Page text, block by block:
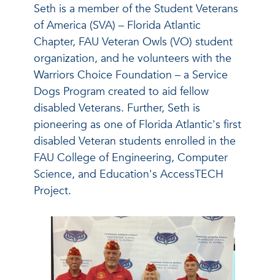
Seth is a member of the Student Veterans
of America (SVA) – Florida Atlantic
Chapter, FAU Veteran Owls (VO) student
organization, and he volunteers with the
Warriors Choice Foundation – a Service
Dogs Program created to aid fellow
disabled Veterans. Further, Seth is
pioneering as one of Florida Atlantic's first
disabled Veteran students enrolled in the
FAU College of Engineering, Computer
Science, and Education's AccessTECH
Project.